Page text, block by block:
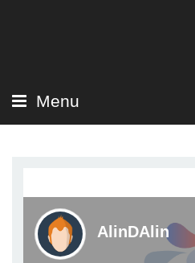
Menu
AlinDAlin